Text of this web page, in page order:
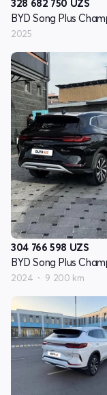
328 682 750 UZS
2025
304 766 598 UZS
2024 9 200 km